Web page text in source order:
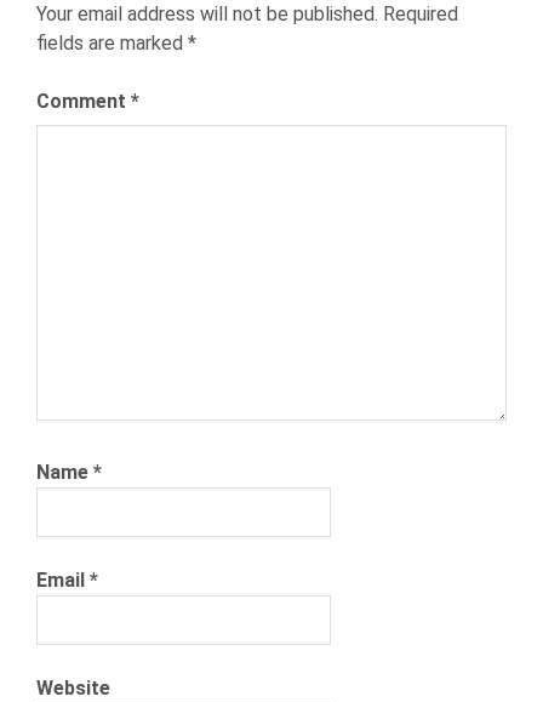
HR
SEARCH
JOBS
Your email address will not be published. Required
fields are marked *
Comment *
Name *
Email *
Website